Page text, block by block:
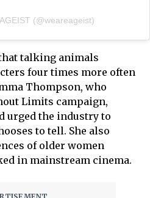
(@weareageist)
talking animals
four times more often
Thompson, who
Limits campaign,
urged the industry to
to tell. She also
of older women
in mainstream cinema.